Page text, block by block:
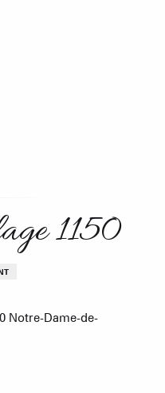
1150
Notre-Dame-de-